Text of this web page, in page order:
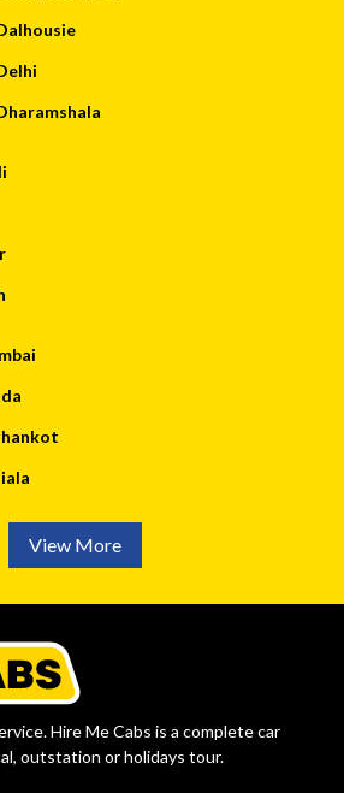
View More
Hire Me Cabs is a complete car
outstation or holidays tour.